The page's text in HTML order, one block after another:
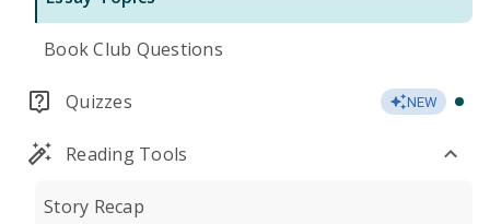
Book Club Questions
Quizzes NEW
Reading Tools
Story Recap